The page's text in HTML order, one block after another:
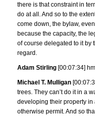
there is that constraint in
do at all. And so to the
come down, the bylaw,
because the capacity, the
of course delegated to it by
regard.
Adam Stirling [00:07:34]
Michael T. Mulligan
trees. They can’t do it in a
developing their property
otherwise permit. And so